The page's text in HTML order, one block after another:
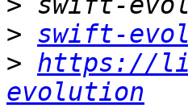
> swift-
> https://
evolution